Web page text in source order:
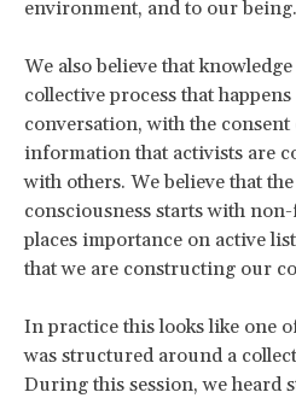
environment, and to our being.
We also believe that
collective process that
conversation, with the consent
information that activists are
with others. We believe that
consciousness starts with
places importance on active
that we are constructing our
In practice this looks like one
was structured around a
During this session, we heard